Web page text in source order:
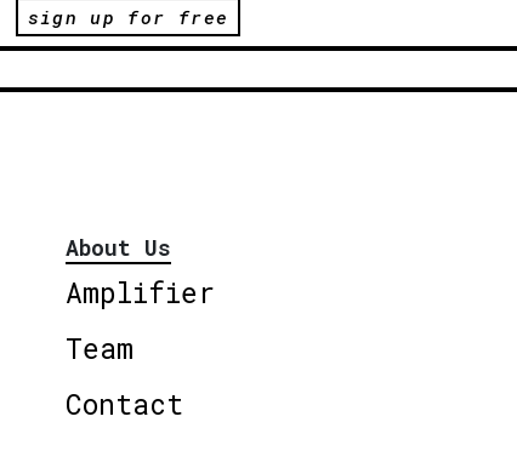
sign up for free
About Us
Amplifier
Team
Contact